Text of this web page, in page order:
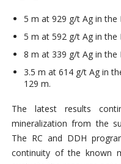
5 m at 929 g/t Ag in
5 m at 592 g/t Ag in
8 m at 339 g/t Ag in
3.5 m at 614 g/t Ag in
129 m.
The latest results
mineralization from the
The RC and DDH
continuity of the known